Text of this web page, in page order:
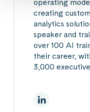
operating
creating
analytics
speaker and
over 100 AI
their career,
3,000
On Linkedin